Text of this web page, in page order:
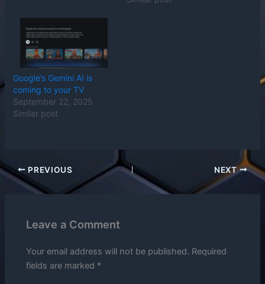
Google’s Gemini AI is
coming to your TV
September 22, 2025
Similar post
PREVIOUS NEXT
Leave a Comment
Your email address will not be published. Required
fields are marked *